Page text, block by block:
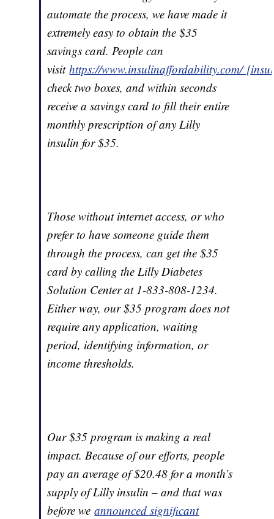
automate the process, we have made it
extremely easy to obtain the $35
savings card. People can
visithttps://www.insulinaffordability.com/
check two boxes, and within seconds
receive a savings card to fill their entire
monthly prescription of any Lilly
insulin for $35.
Those without internet access, or who
prefer to have someone guide them
through the process, can get the $35
card by calling the Lilly Diabetes
Solution Center at 1-833-808-1234.
Either way, our $35 program does not
require any application, waiting
period, identifying information, or
income thresholds.
Our $35 program is making a real
impact. Because of our efforts, people
pay an average of $20.48 for a month’s
supply of Lilly insulin – and that was
before weannounced significant